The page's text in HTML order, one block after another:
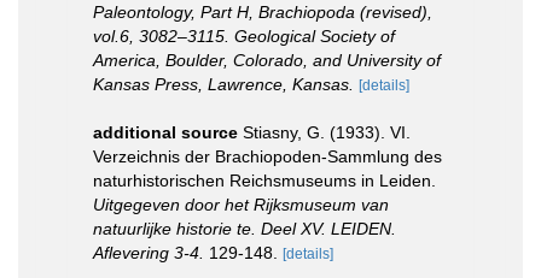
Paleontology, Part H, Brachiopoda (revised),
vol.6, 3082–3115. Geological Society of
America, Boulder, Colorado, and University of
Kansas Press, Lawrence, Kansas. [details]
additional source Stiasny, G. (1933). VI.
Verzeichnis der Brachiopoden-Sammlung des
naturhistorischen Reichsmuseums in Leiden.
Uitgegeven door het Rijksmuseum van
natuurlijke historie te. Deel XV. LEIDEN.
Aflevering 3-4. 129-148. [details]